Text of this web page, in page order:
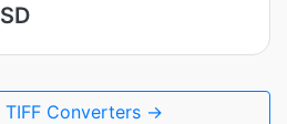
TIFF Converters →